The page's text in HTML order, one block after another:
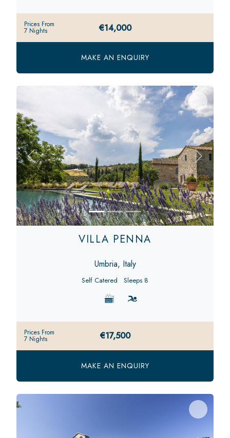
Prices From
7 Nights €14,000
MAKE AN ENQUIRY
Previous Next
VILLA PENNA
Umbria, Italy
Self Catered Sleeps 8
Prices From
7 Nights €17,500
MAKE AN ENQUIRY